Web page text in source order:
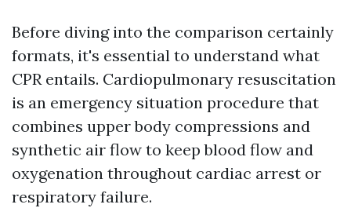
Before diving into the comparison certainly
formats, it's essential to understand what
CPR entails. Cardiopulmonary resuscitation
is an emergency situation procedure that
combines upper body compressions and
synthetic air flow to keep blood flow and
oxygenation throughout cardiac arrest or
respiratory failure.